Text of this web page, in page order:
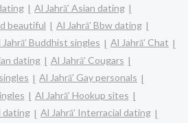
Al Jahrā’ Asian dating
beautiful
Al Jahrā’ Bbw dating
Jahrā’ Buddhist singles
Al Jahrā’ Chat
dating
Al Jahrā’ Cougars
Al Jahrā’ Gay personals
Al Jahrā’ Hookup sites
dating
Al Jahrā’ Interracial dating